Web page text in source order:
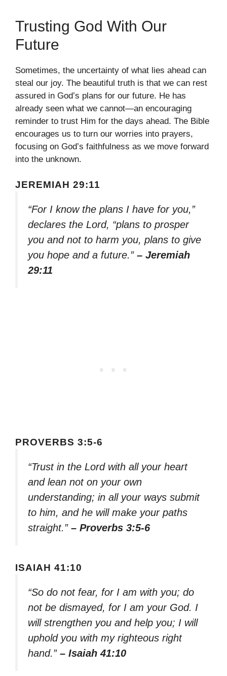
Trusting God With Our
Future
Sometimes, the uncertainty of what lies ahead can
steal our joy. The beautiful truth is that we can rest
assured in God’s plans for our future. He has
already seen what we cannot—an encouraging
reminder to trust Him for the days ahead. The Bible
encourages us to turn our worries into prayers,
focusing on God’s faithfulness as we move forward
into the unknown.
JEREMIAH 29:11
“For I know the plans I have for you,”
declares the Lord, “plans to prosper
you and not to harm you, plans to give
you hope and a future.” – Jeremiah
29:11
PROVERBS 3:5-6
“Trust in the Lord with all your heart
and lean not on your own
understanding; in all your ways submit
to him, and he will make your paths
straight.” – Proverbs 3:5-6
ISAIAH 41:10
“So do not fear, for I am with you; do
not be dismayed, for I am your God. I
will strengthen you and help you; I will
uphold you with my righteous right
hand.” – Isaiah 41:10